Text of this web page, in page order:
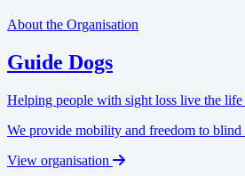
About the Organisation
Guide Dogs
Helping people with sight loss live the life
We provide mobility and freedom to blind
View organisation